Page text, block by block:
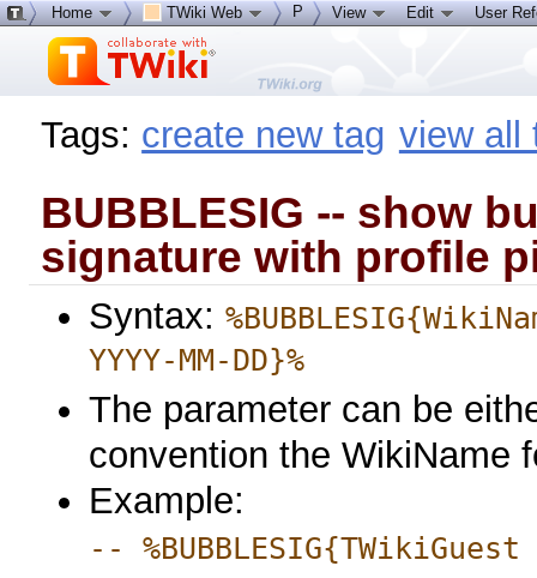
Tags: create new tag view all
BUBBLESIG -- show
signature with profile
Syntax:
YYYY-MM-DD}%
The parameter can be
convention the WikiName
Example:
--
Home TWiki Web P View Edit User